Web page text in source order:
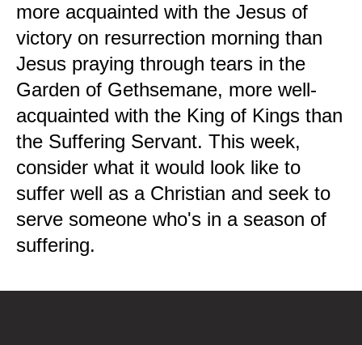
more acquainted with the Jesus of
victory on resurrection morning than
Jesus praying through tears in the
Garden of Gethsemane, more well-
acquainted with the King of Kings than
the Suffering Servant. This week,
consider what it would look like to
suffer well as a Christian and seek to
serve someone who's in a season of
suffering.